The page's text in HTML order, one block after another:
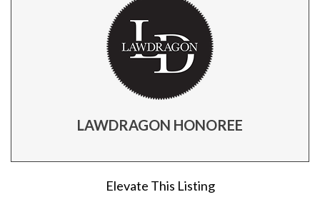
LAWDRAGON HONOREE
Elevate This Listing